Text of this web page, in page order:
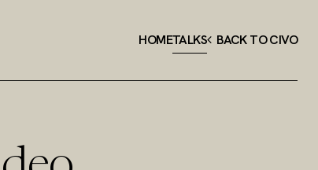
HOMETALKS BACK TO CIVO